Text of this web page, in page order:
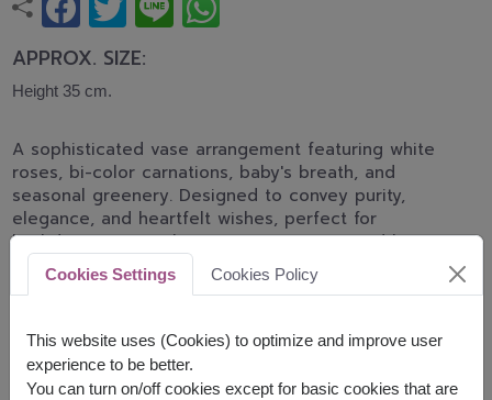
APPROX. SIZE:
Height 35 cm.
A sophisticated vase arrangement featuring white
roses, bi-color carnations, baby's breath, and
seasonal greenery. Designed to convey purity,
elegance, and heartfelt wishes, perfect for
birthdays, congratulations, appreciation, and home
décor.
Related Products:FLV502 , FLV547
Cookies Settings Cookies Policy
This website uses (Cookies) to optimize and improve user
experience to be better.
You can turn on/off cookies except for basic cookies that are